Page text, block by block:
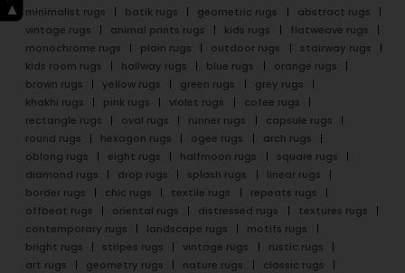
minimalist rugs
batik rugs geometric rugs
abstract rugs
vintage rugs
animal prints rugs kids rugs
flatweave rugs
monochrome rugs
plain rugs outdoor rugs
stairway rugs
kids room rugs
hallway rugs blue rugs
orange rugs
brown rugs
yellow rugs green rugs
grey rugs
khakhi rugs
pink rugs violet rugs
cofee rugs
rectangle rugs
oval rugs runner rugs
capsule rugs
round rugs
hexagon rugs ogee rugs
arch rugs
oblong rugs
eight rugs halfmoon rugs
square rugs
diamond rugs
drop rugs splash rugs
linear rugs
border rugs
chic rugs textile rugs
repeats rugs
offbeat rugs
oriental rugs distressed rugs
textures rugs
contemporary rugs
landscape rugs
motifs rugs
bright rugs
stripes rugs vintage rugs
rustic rugs
art rugs
geometry rugs nature rugs
classic rugs